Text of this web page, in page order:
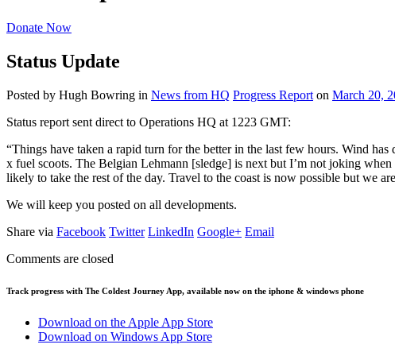
Donate Now
Status Update
Posted by Hugh Bowring in News from HQ Progress Report on March 20,
Status report sent direct to Operations HQ at 1223 GMT:
“Things have taken a rapid turn for the better in the last few hours. Wind
x fuel scoots. The Belgian Lehmann [sledge] is next but I’m not joking
likely to take the rest of the day. Travel to the coast is now possible but we
We will keep you posted on all developments.
Share via Facebook Twitter LinkedIn Google+ Email
Comments are closed
Track progress with The Coldest Journey App, available now on the iphone & windows phone
Download on the Apple App Store
Download on Windows App Store